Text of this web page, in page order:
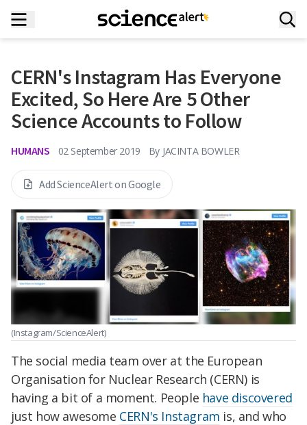
CERN's Instagram Has Everyone
Excited, So Here Are 5 Other
Science Accounts to Follow
HUMANS 02 September 2019 By JACINTA BOWLER
Add ScienceAlert on Google
(Instagram/ScienceAlert)
The social media team over at the European
Organisation for Nuclear Research (CERN) is
having a bit of a moment. People have discovered
just how awesome CERN's Instagram is, and who